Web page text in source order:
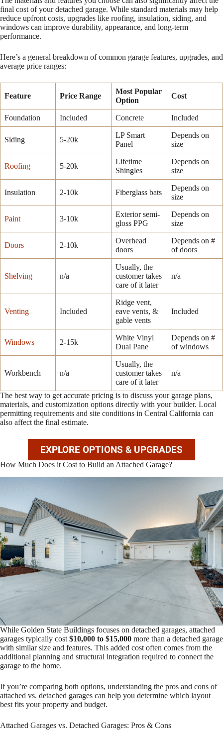
final cost of your detached garage. While standard materials may help
reduce upfront costs, upgrades like roofing, insulation, siding, and
windows can improve durability, appearance, and long-term
performance.
Here’s a general breakdown of common garage features, upgrades, and
average price ranges:
Feature Price Range
Most Popular
Option
Cost
Foundation Included Concrete Included
Siding 5-20k
LP Smart
Panel
Depends on
size
Roofing 5-20k
Lifetime
Shingles
Depends on
size
Insulation 2-10k Fiberglass bats
Depends on
size
Paint 3-10k
Exterior semi-
gloss PPG
Depends on
size
Doors 2-10k
Overhead
doors
Depends on #
of doors
Shelving n/a
Usually, the
customer takes
care of it later
n/a
Venting Included
Ridge vent,
eave vents, &
gable vents
Included
Windows 2-15k
White Vinyl
Dual Pane
Depends on #
of windows
Workbench n/a
Usually, the
customer takes
care of it later
n/a
The best way to get accurate pricing is to discuss your garage plans,
materials, and customization options directly with your builder. Local
permitting requirements and site conditions in Central California can
also affect the final estimate.
EXPLORE OPTIONS & UPGRADES
How Much Does it Cost to Build an Attached Garage?
While Golden State Buildings focuses on detached garages, attached
garages typically cost $10,000 to $15,000 more than a detached garage
with similar size and features. This added cost often comes from the
additional planning and structural integration required to connect the
garage to the home.
If you’re comparing both options, understanding the pros and cons of
attached vs. detached garages can help you determine which layout
best fits your property and budget.
Attached Garages vs. Detached Garages: Pros & Cons